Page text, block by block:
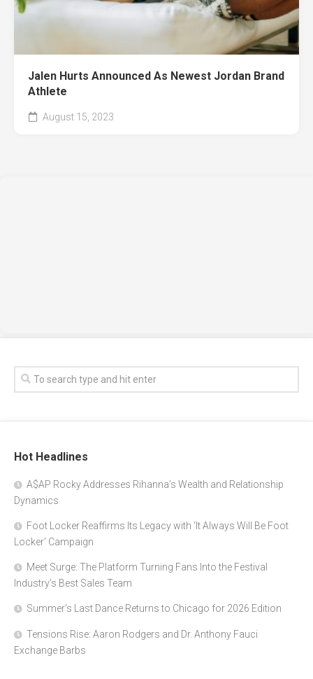
Jalen Hurts Announced As Newest Jordan Brand
Athlete
August 15, 2023
Hot Headlines
A$AP Rocky Addresses Rihanna’s Wealth and Relationship
Dynamics
Foot Locker Reaffirms Its Legacy with ‘It Always Will Be Foot
Locker’ Campaign
Meet Surge: The Platform Turning Fans Into the Festival
Industry’s Best Sales Team
Summer’s Last Dance Returns to Chicago for 2026 Edition
Tensions Rise: Aaron Rodgers and Dr. Anthony Fauci
Exchange Barbs